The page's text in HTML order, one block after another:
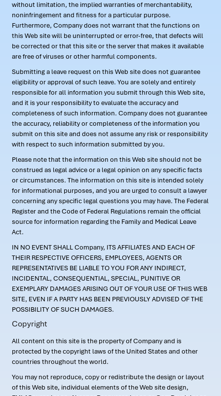
without limitation, the implied warranties of merchantability,
noninfringement and fitness for a particular purpose.
Furthermore, Company does not warrant that the functions on
this Web site will be uninterrupted or error-free, that defects will
be corrected or that this site or the server that makes it available
are free of viruses or other harmful components.
Submitting a leave request on this Web site does not guarantee
eligibility or approval of such leave. You are solely and entirely
responsible for all information you submit through this Web site,
and it is your responsibility to evaluate the accuracy and
completeness of such information. Company does not guarantee
the accuracy, reliability or completeness of the information you
submit on this site and does not assume any risk or responsibility
with respect to such information submitted by you.
Please note that the information on this Web site should not be
construed as legal advice or a legal opinion on any specific facts
or circumstances. The information on this site is intended solely
for informational purposes, and you are urged to consult a lawyer
concerning any specific legal questions you may have. The Federal
Register and the Code of Federal Regulations remain the official
source for information regarding the Family and Medical Leave
Act.
IN NO EVENT SHALL Company, ITS AFFILIATES AND EACH OF
THEIR RESPECTIVE OFFICERS, EMPLOYEES, AGENTS OR
REPRESENTATIVES BE LIABLE TO YOU FOR ANY INDIRECT,
INCIDENTAL, CONSEQUENTIAL, SPECIAL, PUNITIVE OR
EXEMPLARY DAMAGES ARISING OUT OF YOUR USE OF THIS WEB
SITE, EVEN IF A PARTY HAS BEEN PREVIOUSLY ADVISED OF THE
POSSIBILITY OF SUCH DAMAGES.
Copyright
All content on this site is the property of Company and is
protected by the copyright laws of the United States and other
countries throughout the world.
You may not reproduce, copy or redistribute the design or layout
of this Web site, individual elements of the Web site design,